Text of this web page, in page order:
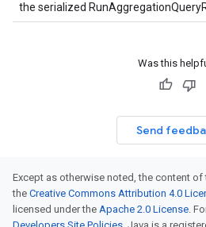
the serialized
Was this
Send
Except as otherwise noted, the content
the Creative Commons Attribution 4.0
licensed under the Apache 2.0 License.